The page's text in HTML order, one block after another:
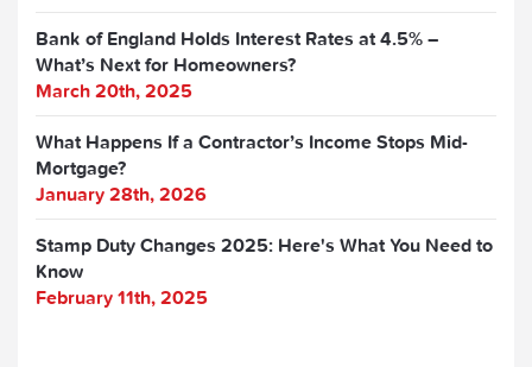
Bank of England Holds Interest Rates at 4.5% –
What’s Next for Homeowners?
March 20th, 2025
What Happens If a Contractor’s Income Stops Mid-
Mortgage?
January 28th, 2026
Stamp Duty Changes 2025: Here's What You Need to
Know
February 11th, 2025